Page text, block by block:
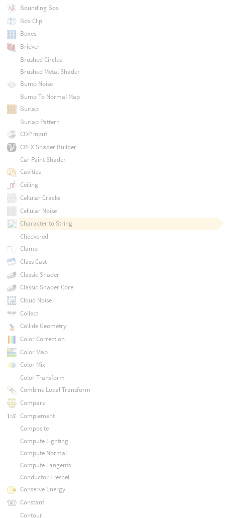
Bounding Box
Box Clip
Boxes
Bricker
Brushed Circles
Brushed Metal Shader
Bump Noise
Bump To Normal Map
Burlap
Burlap Pattern
COP Input
CVEX Shader Builder
Car Paint Shader
Cavities
Ceiling
Cellular Cracks
Cellular Noise
Character to String
Checkered
Clamp
Class Cast
Classic Shader
Classic Shader Core
Cloud Noise
Collect
Collide Geometry
Color Correction
Color Map
Color Mix
Color Transform
Combine Local Transform
Compare
Complement
Composite
Compute Lighting
Compute Normal
Compute Tangents
Conductor Fresnel
Conserve Energy
Constant
Contour